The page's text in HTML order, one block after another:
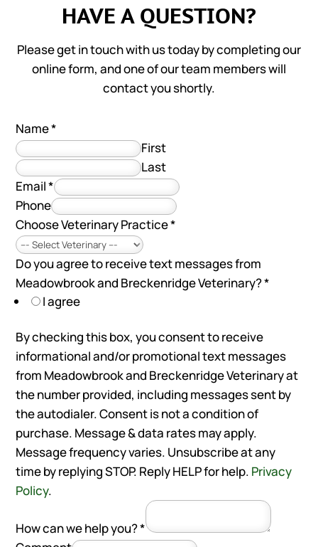
HAVE A QUESTION?
Please get in touch with us today by completing our
online form, and one of our team members will
contact you shortly.
Name*
First
Last
Email*
Phone
Choose Veterinary Practice*
Do you agree to receive text messages from
Meadowbrook and Breckenridge Veterinary?*
I agree
By checking this box, you consent to receive
informational and/or promotional text messages
from Meadowbrook and Breckenridge Veterinary at
the number provided, including messages sent by
the autodialer. Consent is not a condition of
purchase. Message & data rates may apply.
Message frequency varies. Unsubscribe at any
time by replying STOP. Reply HELP for help. Privacy
Policy.
How can we help you?*